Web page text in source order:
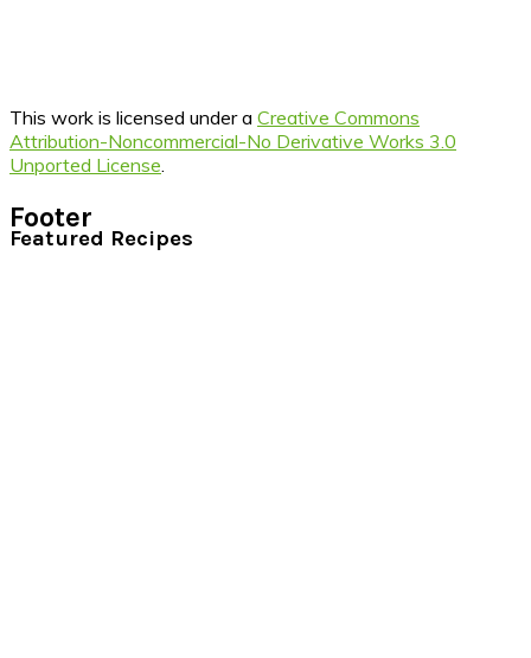
This work is licensed under a Creative Commons
Attribution-Noncommercial-No Derivative Works 3.0
Unported License
Footer
Featured Recipes